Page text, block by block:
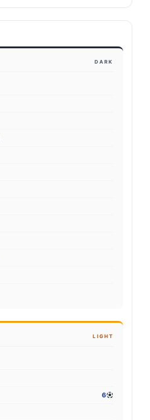
DARK
LIGHT
6